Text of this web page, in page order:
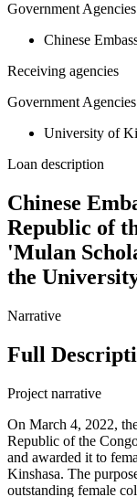
Government Agencies
Chinese
Receiving agencies
Government Agencies
University of
Loan description
Chinese
Republic of
'Mulan
the
Narrative
Full
Project narrative
On March 4, 2022,
Republic of the
and awarded it to
Kinshasa. The
outstanding female